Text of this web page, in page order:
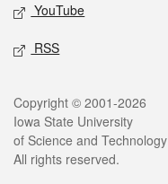
YouTube
RSS
Legal
Copyright © 2001-2026
Iowa State University
of Science and Technology
All rights reserved.